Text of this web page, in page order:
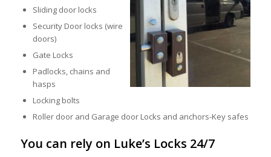
Sliding door locks
Security Door locks (wire
doors)
Gate Locks
Padlocks, chains and
hasps
Locking bolts
Roller door and Garage door Locks and anchors-Key safes
You can rely on Luke’s Locks 24/7